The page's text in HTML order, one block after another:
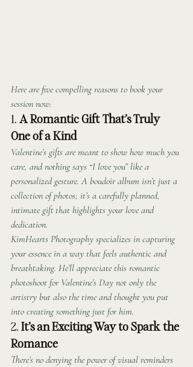
Here are five compelling reasons to book your
session now:
1. A Romantic Gift That’s Truly
One of a Kind
Valentine’s gifts are meant to show how much you
care, and nothing says “I love you” like a
personalized gesture. A boudoir album isn’t just a
collection of photos; it’s a carefully planned,
intimate gift that highlights your love and
dedication.
KimHearts Photography specializes in capturing
your essence in a way that feels authentic and
breathtaking. He’ll appreciate this romantic
photoshoot for Valentine’s Day not only the
artistry but also the time and thought you put
into creating something just for him.
2. It’s an Exciting Way to Spark the
Romance
There’s no denying the power of visual reminders